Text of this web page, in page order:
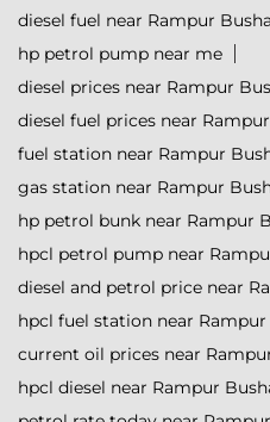
diesel fuel near Rampur
hp petrol pump near me
diesel prices near Rampur
diesel fuel prices near
fuel station near Rampur
gas station near Rampur
hp petrol bunk near Rampur
hpcl petrol pump near
diesel and petrol price near
hpcl fuel station near Rampur
current oil prices near
hpcl diesel near Rampur